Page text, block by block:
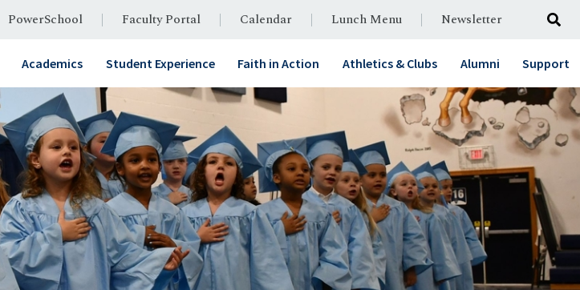
PowerSchool Faculty Portal Calendar Lunch Menu Newsletter
Academics Student Experience Faith in Action Athletics & Clubs Alumni Support